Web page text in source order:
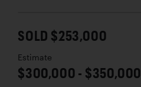
SOLD $253,000
Estimate
$300,000 - $350,000